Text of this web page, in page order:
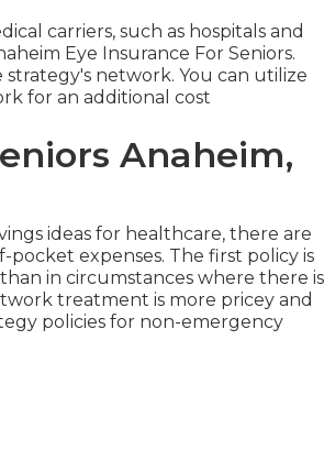
carriers, such as hospitals and
Eye Insurance For Seniors.
network. You can utilize
for an additional cost
Anaheim,
ideas for healthcare, there are
expenses. The first policy is
in circumstances where there is
treatment is more pricey and
policies for non-emergency